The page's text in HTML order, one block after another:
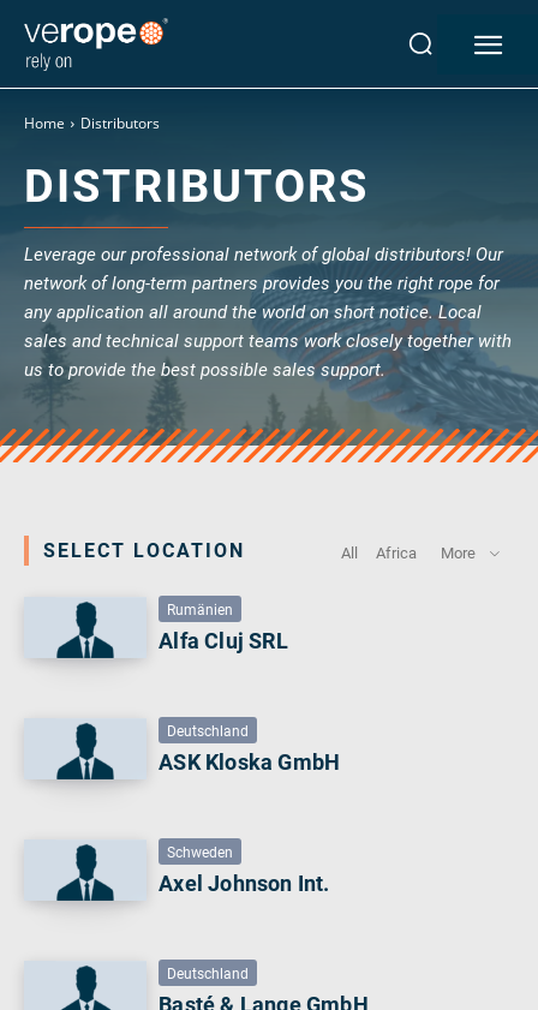
Industries
verotop P
verotop S
verotop S+
verotop E
vero4
verostar 8
veropro 8
veropro 8 RS
verotech 10
verosteel 8
Ropecheck
About
Future
News
English
Contact Distributors
Rope Academy Videos
KV R&D
RiseTec Elevator Ropes
Home Distributors
DISTRIBUTORS
Leverage our professional network of global distributors! Our
network of long-term partners provides you the right rope for
any application all around the world on short notice. Local
sales and technical support teams work closely together with
us to provide the best possible sales support.
SELECT LOCATION All Africa More
Rumänien
Alfa Cluj SRL
Deutschland
ASK Kloska GmbH
Schweden
Axel Johnson Int.
Deutschland
Basté & Lange GmbH